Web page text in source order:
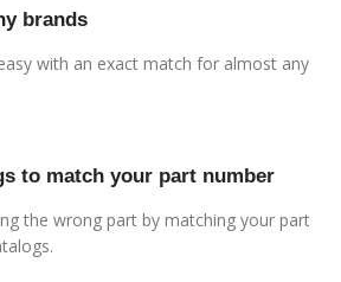
brands
with an exact match for almost any
to match your part number
the wrong part by matching your part